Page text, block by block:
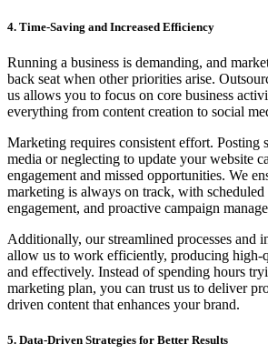
4. Time-Saving and Increased Efficiency
Running a business is demanding, and
back seat when other priorities arise.
us allows you to focus on core business
everything from content creation to social
Marketing requires consistent effort. Posting
media or neglecting to update your website
engagement and missed opportunities. We
marketing is always on track, with scheduled
engagement, and proactive campaign
Additionally, our streamlined processes and
allow us to work efficiently, producing high-
and effectively. Instead of spending hours
marketing plan, you can trust us to deliver
driven content that enhances your brand.
5. Data-Driven Strategies for Better Results